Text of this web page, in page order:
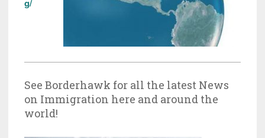
g/
See Borderhawk for all the latest News
on Immigration here and around the
world!